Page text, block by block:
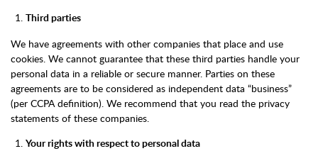
Third parties
We have agreements with other companies that place and use
cookies. We cannot guarantee that these third parties handle your
personal data in a reliable or secure manner. Parties on these
agreements are to be considered as independent data “business”
(per CCPA definition). We recommend that you read the privacy
statements of these companies.
Your rights with respect to personal data